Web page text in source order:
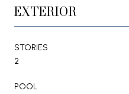
EXTERIOR
STORIES
2
POOL